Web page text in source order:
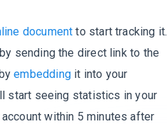
6
7
8
7
8
9
document to start tracking it.
sending the direct link to the
embeddingit into your
start seeing statistics in your
within 5 minutes after